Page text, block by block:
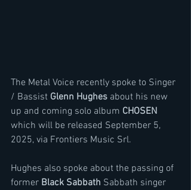
The Metal Voice recently spoke to Singer
/ Bassist Glenn Hughes about his new
up and coming solo album CHOSEN
which will be released September 5,
2025, via Frontiers Music Srl.
Hughes also spoke about the passing of
former Black Sabbath Sabbath singer